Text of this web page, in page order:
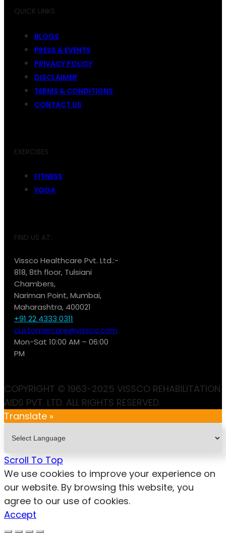
QUICK LINKS
BLOGS
PRESS & EVENTS
PRIVACY POLICY
DISCLAIMER
TERMS & CONDITIONS
CONTACT US
EXERCISES
FITNESS
YOGA
FIND US AT:
Vissco Healthcare Pvt. Ltd.:-
818, 8th floor, Tulsiani
Chambers,
Nariman Point, Mumbai,
Maharashtra, 400021
+91 22 4333 0311
customercare@vissco.com
Mon-Sat 10:00 AM – 06:00
PM
COPYRIGHT © 1963-2025 VISSCO REHABILITATION
AIDS PVT. LTD. ALL RIGHTS RESERVED.
Translate »
Scroll To Top
We use cookies to improve your experience on
our website. By browsing this website, you
agree to our use of cookies.
Accept